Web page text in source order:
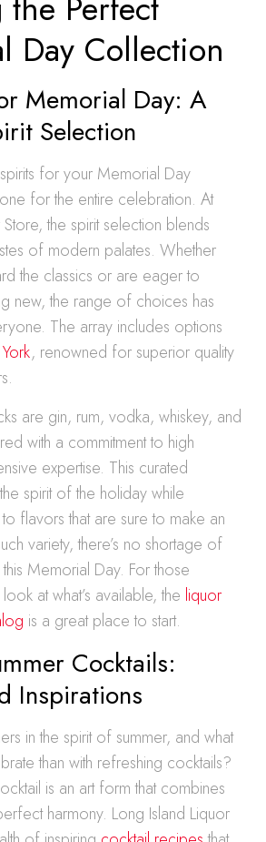
Day Collection
Memorial Day: A
Selection
for your Memorial Day
for the entire celebration. At
the spirit selection blends
of modern palates. Whether
the classics or are eager to
new, the range of choices has
The array includes options
, renowned for superior quality
are gin, rum, vodka, whiskey, and
with a commitment to high
expertise. This curated
spirit of the holiday while
flavors that are sure to make an
variety, there’s no shortage of
Memorial Day. For those
at what’s available, the liquor
is a great place to start.
Cocktails:
Inspirations
in the spirit of summer, and what
than with refreshing cocktails?
is an art form that combines
harmony. Long Island Liquor